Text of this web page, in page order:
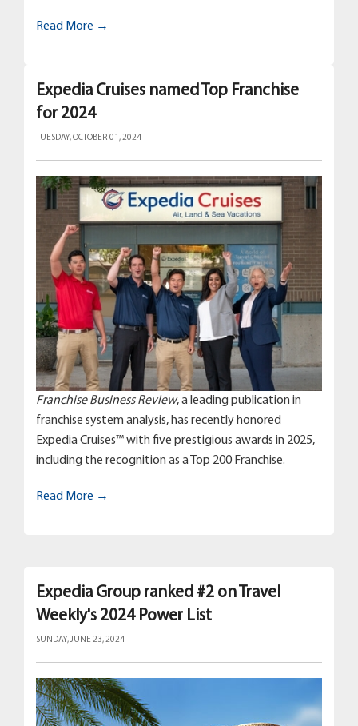
Read More →
Expedia Cruises named Top Franchise
for 2024
TUESDAY, OCTOBER 01, 2024
Franchise Business Review, a leading publication in
franchise system analysis, has recently honored
Expedia Cruises™ with five prestigious awards in 2025,
including the recognition as a Top 200 Franchise.
Read More →
Expedia Group ranked #2 on Travel
Weekly's 2024 Power List
SUNDAY, JUNE 23, 2024